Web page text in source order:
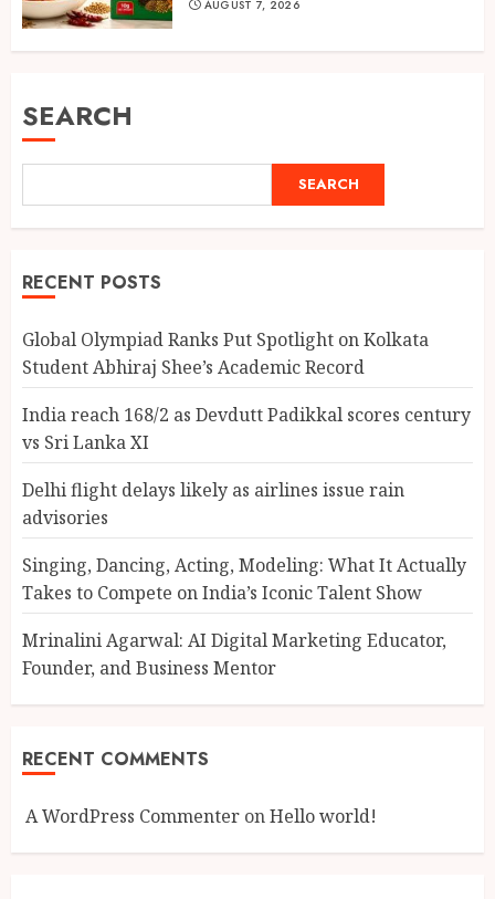
AUGUST 7, 2026
SEARCH
SEARCH
RECENT POSTS
Global Olympiad Ranks Put Spotlight on Kolkata
Student Abhiraj Shee’s Academic Record
India reach 168/2 as Devdutt Padikkal scores century
vs Sri Lanka XI
Delhi flight delays likely as airlines issue rain
advisories
Singing, Dancing, Acting, Modeling: What It Actually
Takes to Compete on India’s Iconic Talent Show
Mrinalini Agarwal: AI Digital Marketing Educator,
Founder, and Business Mentor
RECENT COMMENTS
A WordPress Commenter onHello world!